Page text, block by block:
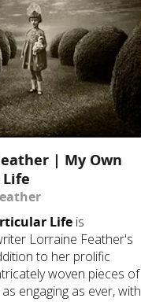
| My Own
Life is
Lorraine Feather's
to her prolific
woven pieces of
engaging as ever, with